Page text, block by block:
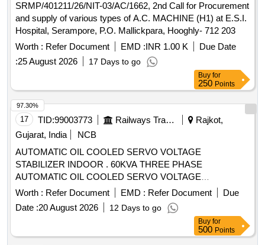
SRMP/401211/26/NIT-03/AC/1662, 2nd Call for Procurement
and supply of various types of A.C. MACHINE (H1) at E.S.I.
Hospital, Serampore, P.O. Mallickpara, Hooghly- 712 203
Worth : Refer Document EMD :INR 1.00 K
Due Date
:25 August 2026 17 Days to go
Buy for
250 Points
17 TID:99003773 Railways Transport Services
Rajkot,
Gujarat, India
NCB
AUTOMATIC OIL COOLED SERVO VOLTAGE
STABILIZER INDOOR . 60KVA THREE PHASE
AUTOMATIC OIL COOLED SERVO VOLTAGE
STABILIZER INDOOR TYPE WITH THREE PHASE INPUT
AN D THREE PHASE OUTPUT VOLTAGE, INPUT
VOLTAGE RANGE 295V TO 465V AC AND OUTPUT
VOLTAGE 415V AC , INCLUDING BYPASS S WITCH,
OPERATING EFFICIENCY RANGE 98% - 99%, AND
Worth : Refer Document EMD : Refer Document
Due
Date :20 August 2026 12 Days to go
97.30%
Buy for
500 Points